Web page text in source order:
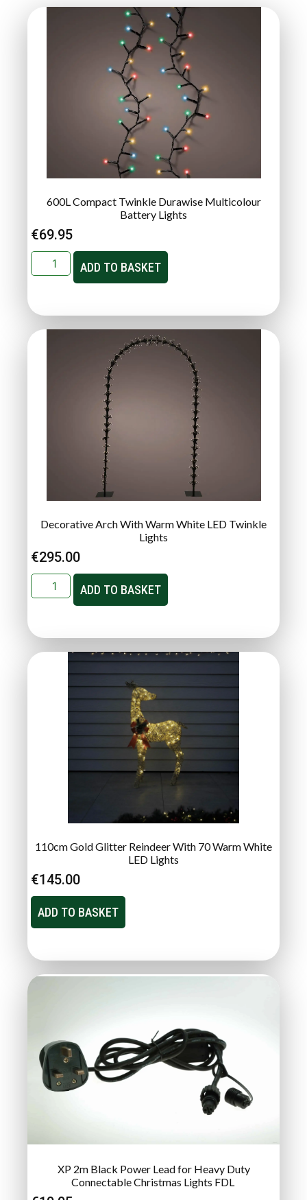
600L Compact Twinkle Durawise Multicolour
Battery Lights
€69.95
ADD TO BASKET
Decorative Arch With Warm White LED Twinkle
Lights
€295.00
ADD TO BASKET
110cm Gold Glitter Reindeer With 70 Warm White
LED Lights
€145.00
ADD TO BASKET
XP 2m Black Power Lead for Heavy Duty
Connectable Christmas Lights FDL